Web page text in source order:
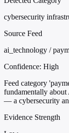
cybersecurity
Source Feed
ai_technology /
Confidence: High
Feed category
fundamentally
— a cybersecurity
Evidence Strength